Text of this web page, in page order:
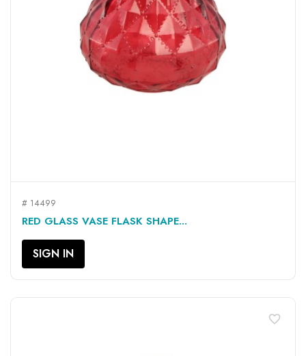
# 14499
RED GLASS VASE FLASK SHAPE...
SIGN IN
favorite_border